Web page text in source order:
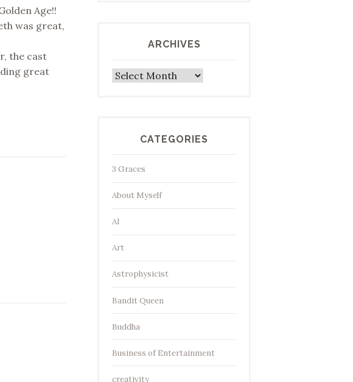
Age!!
was great,
the cast
great
ARCHIVES
Archives
CATEGORIES
3 Graces
About Myself
AI
Art
Astrophysicist
Bandit Queen
Buddha
Business of Entertainment
creativity